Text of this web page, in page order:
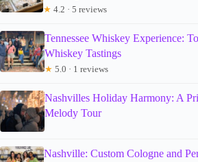
★ 4.2 · 5 reviews
Tennessee Whiskey Experience:
Whiskey Tastings
★ 5.0 · 1 reviews
Nashvilles Holiday Harmony: A
Melody Tour
Nashville: Custom Cologne and